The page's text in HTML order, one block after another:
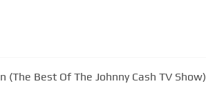
(The Best Of The Johnny Cash TV Show)